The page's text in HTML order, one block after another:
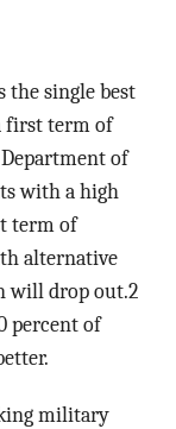
the single best
first term of
of
with a high
term of
alternative
will drop out.2
percent of
military